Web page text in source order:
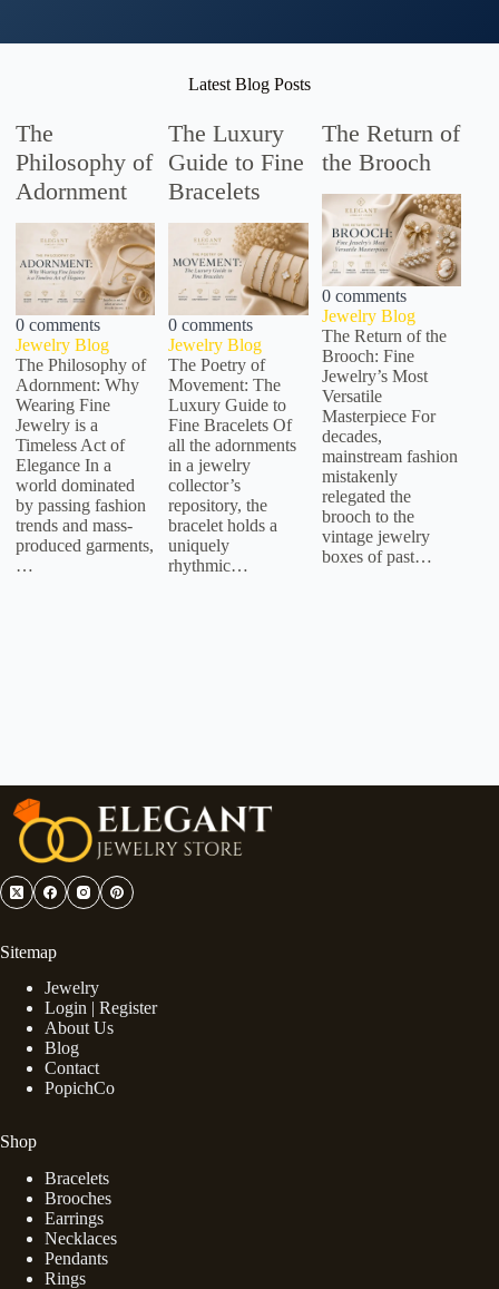
Latest Blog Posts
The
Philosophy of
Adornment
0 comments
Jewelry Blog
The Philosophy of
Adornment: Why
Wearing Fine
Jewelry is a
Timeless Act of
Elegance In a
world dominated
by passing fashion
trends and mass-
produced garments,
…
The Luxury
Guide to Fine
Bracelets
0 comments
Jewelry Blog
The Poetry of
Movement: The
Luxury Guide to
Fine Bracelets Of
all the adornments
in a jewelry
collector’s
repository, the
bracelet holds a
uniquely
rhythmic…
The Return of
the Brooch
0 comments
Jewelry Blog
The Return of the
Brooch: Fine
Jewelry’s Most
Versatile
Masterpiece For
decades,
mainstream fashion
mistakenly
relegated the
brooch to the
vintage jewelry
boxes of past…
Sitemap
Jewelry
Login | Register
About Us
Blog
Contact
PopichCo
Shop
Bracelets
Brooches
Earrings
Necklaces
Pendants
Rings